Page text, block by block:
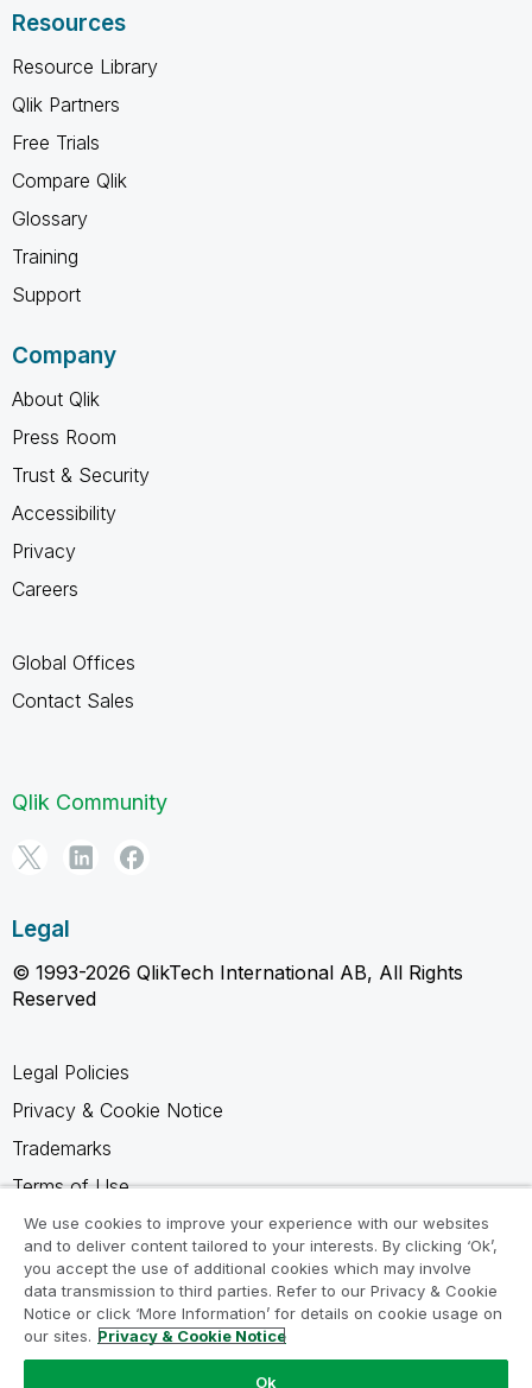
Resources
Resource Library
Qlik Partners
Free Trials
Compare Qlik
Glossary
Training
Support
Company
About Qlik
Press Room
Trust & Security
Accessibility
Privacy
Careers
Global Offices
Contact Sales
Qlik Community
Legal
© 1993-2026 QlikTech International AB, All Rights
Reserved
Legal Policies
Privacy & Cookie Notice
Trademarks
Terms of Use
Legal Agreements
Product Terms
Do not share my info
We use cookies to improve your experience with our websites
and to deliver content tailored to your interests. By clicking ‘Ok’,
you accept the use of additional cookies which may involve
data transmission to third parties. Refer to our Privacy & Cookie
Notice or click ‘More Information’ for details on cookie usage on
our sites. Privacy & Cookie Notice
Ok